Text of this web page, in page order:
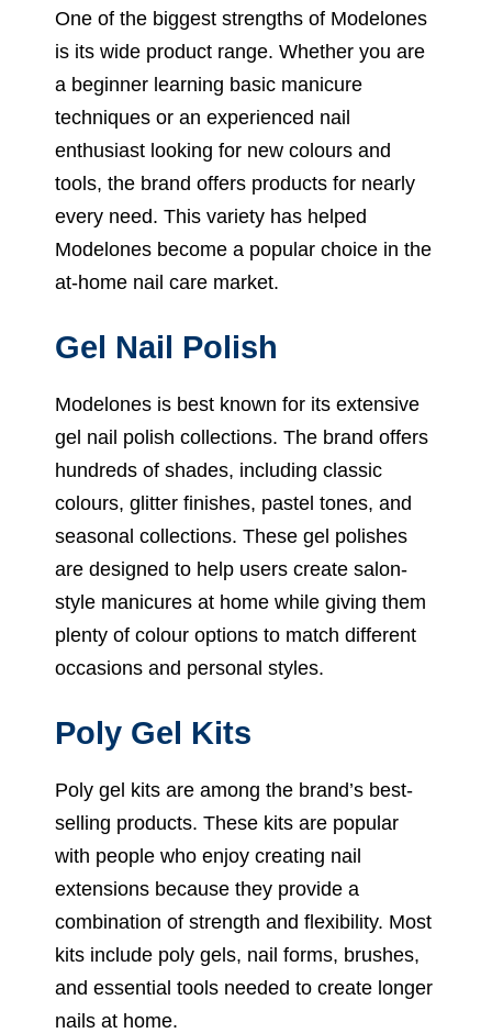
One of the biggest strengths of Modelones
is its wide product range. Whether you are
a beginner learning basic manicure
techniques or an experienced nail
enthusiast looking for new colours and
tools, the brand offers products for nearly
every need. This variety has helped
Modelones become a popular choice in the
at-home nail care market.
Gel Nail Polish
Modelones is best known for its extensive
gel nail polish collections. The brand offers
hundreds of shades, including classic
colours, glitter finishes, pastel tones, and
seasonal collections. These gel polishes
are designed to help users create salon-
style manicures at home while giving them
plenty of colour options to match different
occasions and personal styles.
Poly Gel Kits
Poly gel kits are among the brand’s best-
selling products. These kits are popular
with people who enjoy creating nail
extensions because they provide a
combination of strength and flexibility. Most
kits include poly gels, nail forms, brushes,
and essential tools needed to create longer
nails at home.